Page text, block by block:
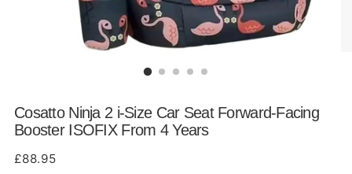
Cosatto Ninja 2 i-Size Car Seat Forward-Facing
Booster ISOFIX From 4 Years
Regular
£88.95